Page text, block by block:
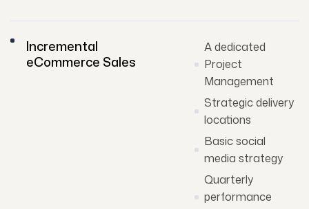
Incremental
eCommerce Sales
A dedicated
Project
Management
Strategic delivery
locations
Basic social
media strategy
Quarterly
performance